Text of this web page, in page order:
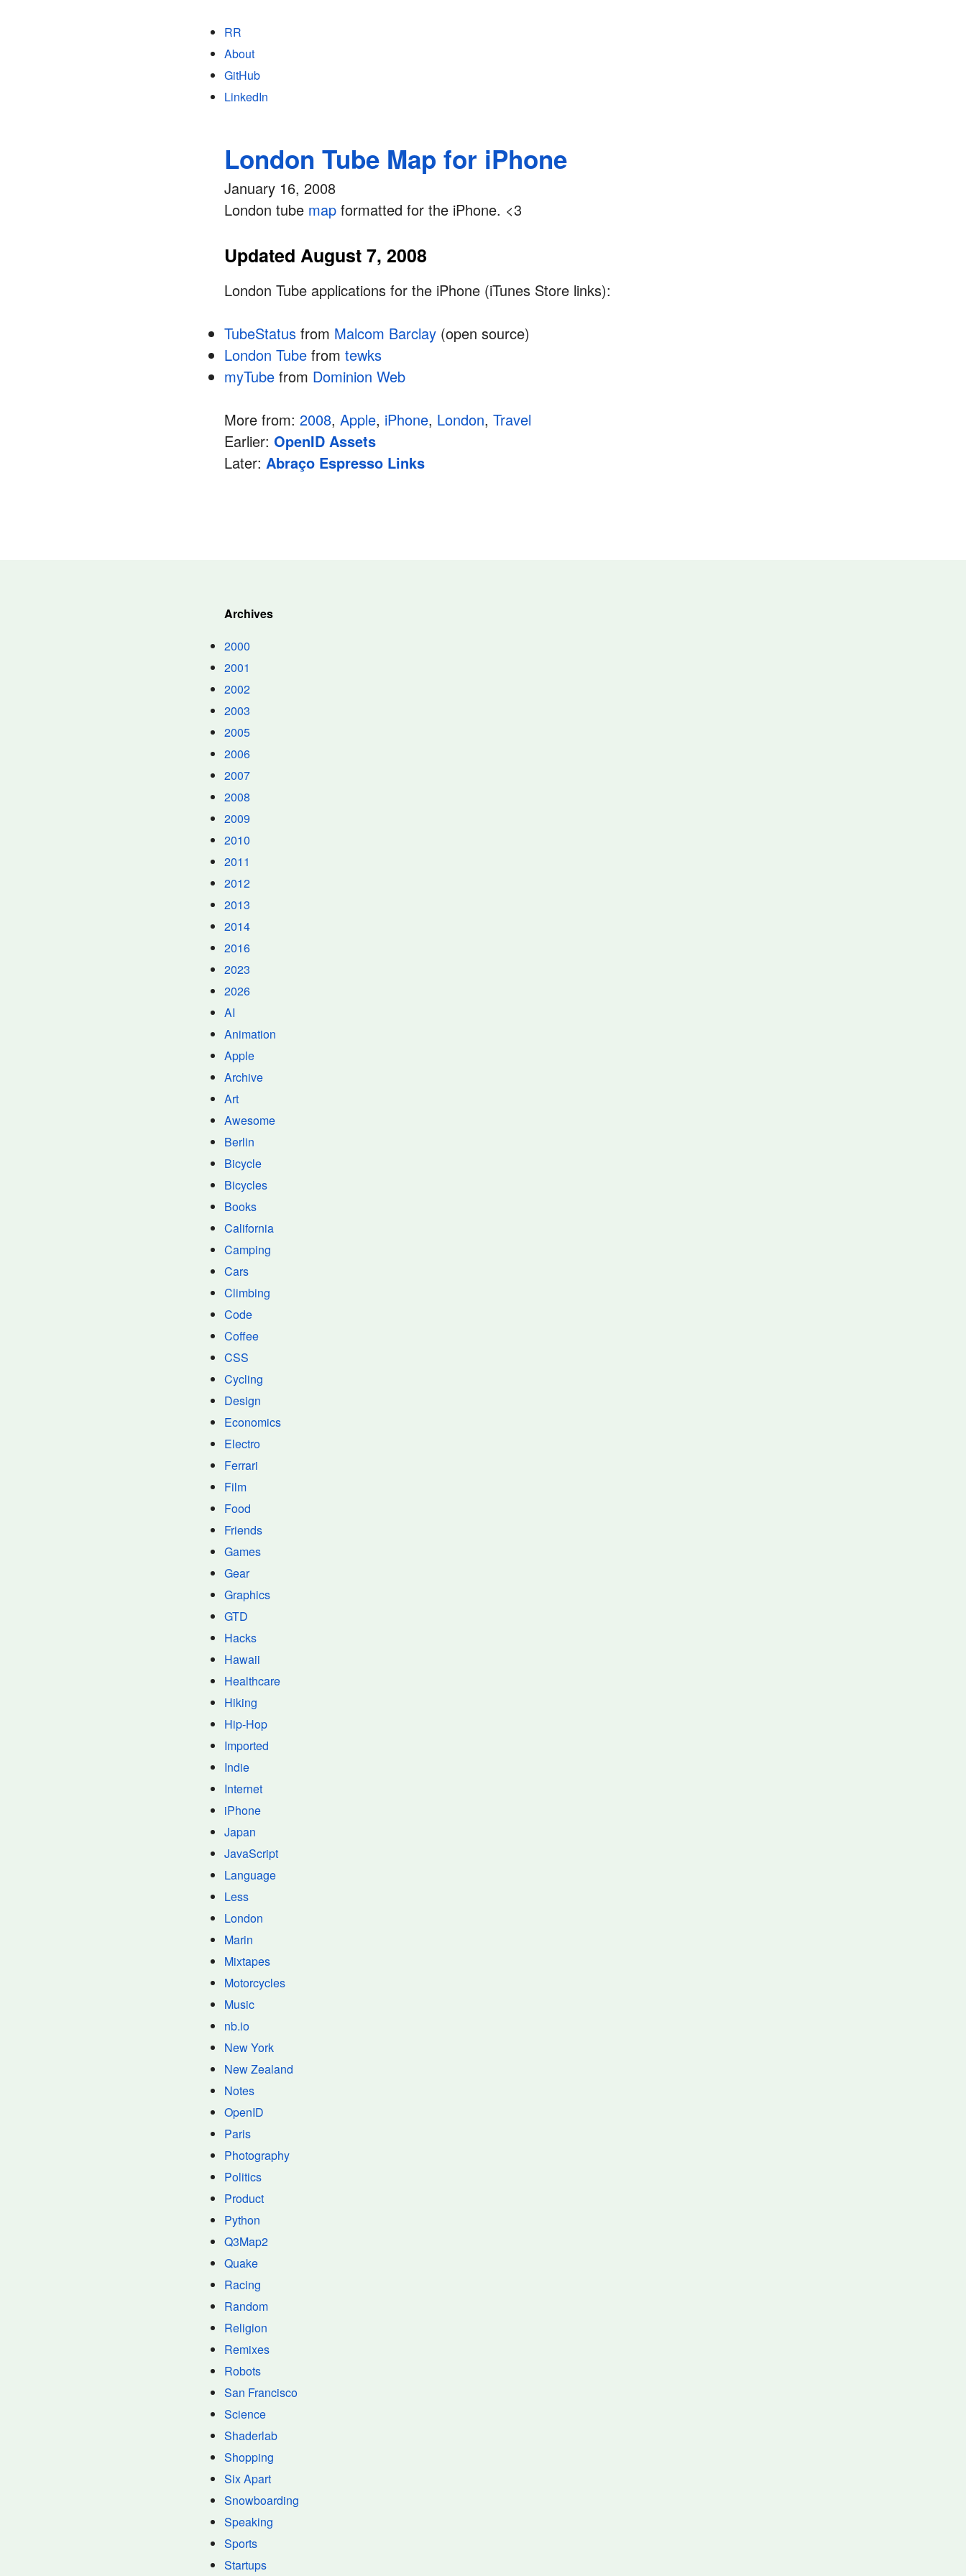
RR
About
GitHub
LinkedIn
London Tube Map for iPhone
January 16, 2008
London tube map formatted for the iPhone. <3
Updated August 7, 2008
London Tube applications for the iPhone (iTunes Store links):
TubeStatus from Malcom Barclay (open source)
London Tube from tewks
myTube from Dominion Web
More from: 2008, Apple, iPhone, London, Travel
Earlier: OpenID Assets
Later: Abraço Espresso Links
Archives
2000
2001
2002
2003
2005
2006
2007
2008
2009
2010
2011
2012
2013
2014
2016
2023
2026
AI
Animation
Apple
Archive
Art
Awesome
Berlin
Bicycle
Bicycles
Books
California
Camping
Cars
Climbing
Code
Coffee
CSS
Cycling
Design
Economics
Electro
Ferrari
Film
Food
Friends
Games
Gear
Graphics
GTD
Hacks
Hawaii
Healthcare
Hiking
Hip-Hop
Imported
Indie
Internet
iPhone
Japan
JavaScript
Language
Less
London
Marin
Mixtapes
Motorcycles
Music
nb.io
New York
New Zealand
Notes
OpenID
Paris
Photography
Politics
Product
Python
Q3Map2
Quake
Racing
Random
Religion
Remixes
Robots
San Francisco
Science
Shaderlab
Shopping
Six Apart
Snowboarding
Speaking
Sports
Startups